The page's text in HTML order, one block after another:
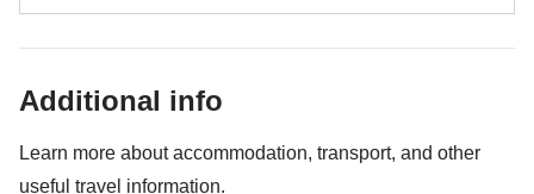
Martillo Island Tour - approx. USD150
Additional info
Learn more about accommodation, transport, and other
useful travel information.